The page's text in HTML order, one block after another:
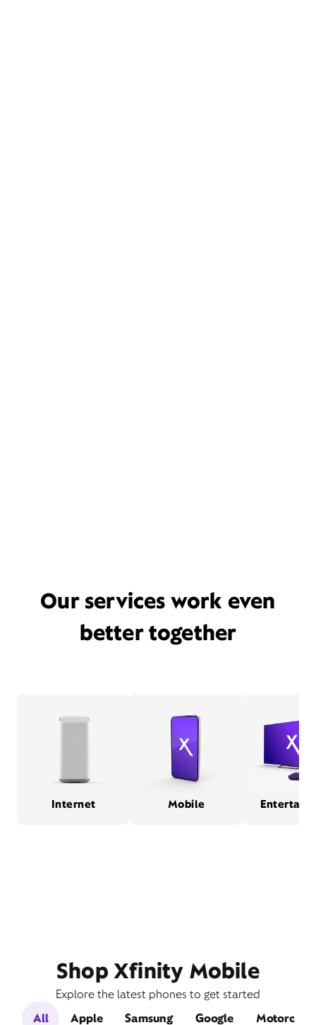
Our services work even
better together
Internet Mobile
Shop Xfinity Mobile
Explore the latest phones to get started
All
Apple Samsung Google Motorola